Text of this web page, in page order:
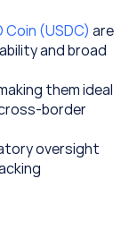
Coin (USDC) are
and broad
them ideal
border
oversight